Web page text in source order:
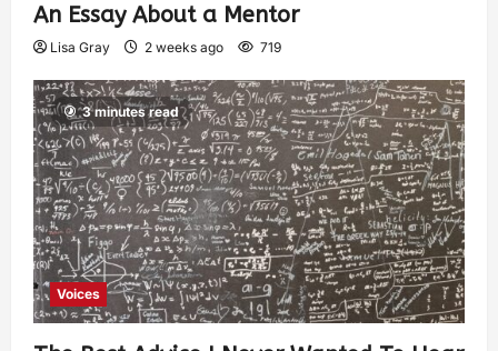
An Essay About a Mentor
Lisa Gray 2 weeks ago 719
3 minutes read
Voices